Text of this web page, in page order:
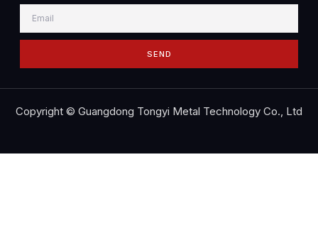
SEND
Copyright © Guangdong Tongyi Metal Technology Co., Ltd